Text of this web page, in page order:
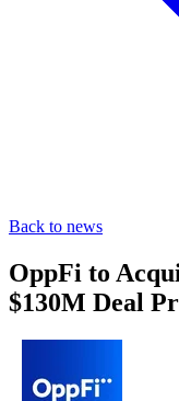
Back to news
OppFi to
$130M Deal